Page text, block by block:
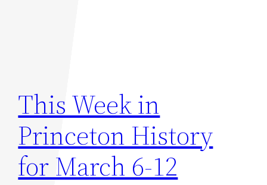
This Week in
Princeton History
for March 6-12